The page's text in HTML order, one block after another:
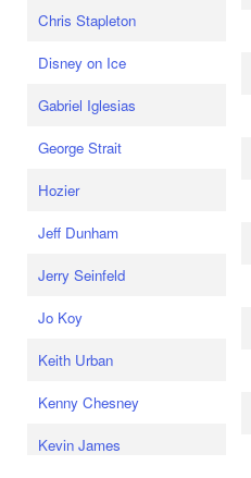
Chris Stapleton
Disney on Ice
Gabriel Iglesias
George Strait
Hozier
Jeff Dunham
Jerry Seinfeld
Jo Koy
Keith Urban
Kenny Chesney
Kevin James